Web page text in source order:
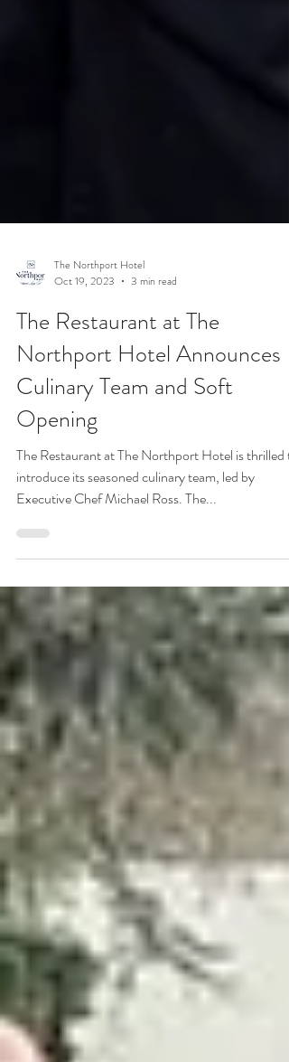
The Northport Hotel
The Restaurant at The
Northport Hotel Announces
Culinary Team and Soft
Opening
The Restaurant at The Northport Hotel is thrilled to
introduce its seasoned culinary team, led by